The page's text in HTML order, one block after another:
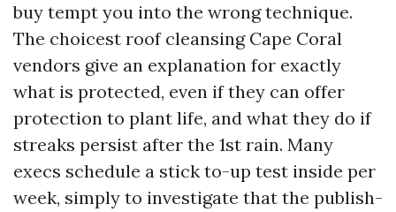
buy tempt you into the wrong technique.
The choicest roof cleansing Cape Coral
vendors give an explanation for exactly
what is protected, even if they can offer
protection to plant life, and what they do if
streaks persist after the 1st rain. Many
execs schedule a stick to-up test inside per
week, simply to investigate that the publish-